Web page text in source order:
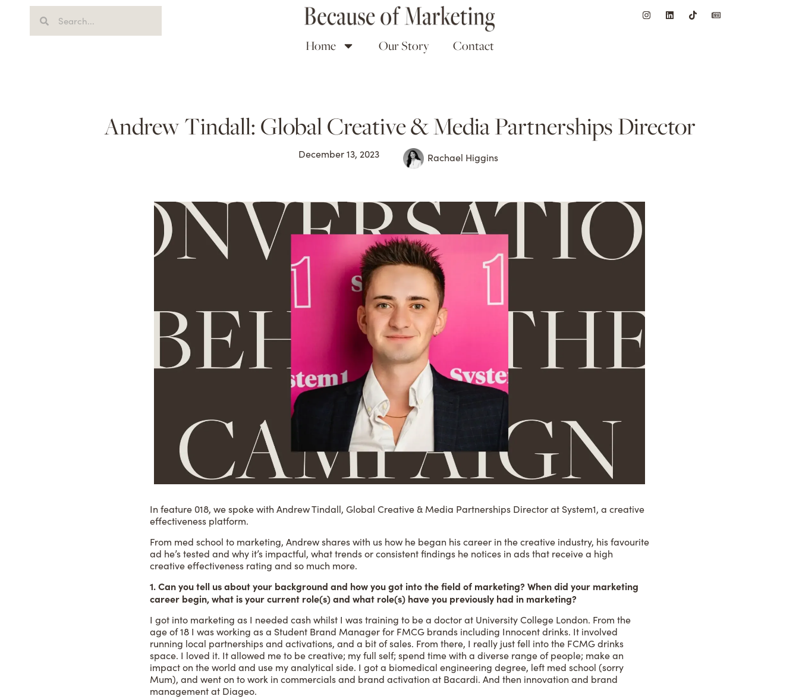
Home Our Story Contact
Andrew Tindall: Global Creative & Media Partnerships Director
December 13, 2023 Rachael Higgins
In feature 018, we spoke with Andrew Tindall, Global Creative & Media Partnerships Director at System1, a creative
effectiveness platform.
From med school to marketing, Andrew shares with us how he began his career in the creative industry, his favourite
ad he’s tested and why it’s impactful, what trends or consistent findings he notices in ads that receive a high
creative effectiveness rating and so much more.
1. Can you tell us about your background and how you got into the field of marketing? When did your marketing
career begin, what is your current role(s) and what role(s) have you previously had in marketing?
I got into marketing as I needed cash whilst I was training to be a doctor at University College London. From the
age of 18 I was working as a Student Brand Manager for FMCG brands including Innocent drinks. It involved
running local partnerships and activations, and a bit of sales. From there, I really just fell into the FCMG drinks
space. I loved it. It allowed me to be creative; my full self; spend time with a diverse range of people; make an
impact on the world and use my analytical side. I got a biomedical engineering degree, left med school (sorry
Mum), and went on to work in commercials and brand activation at Bacardi. And then innovation and brand
management at Diageo.